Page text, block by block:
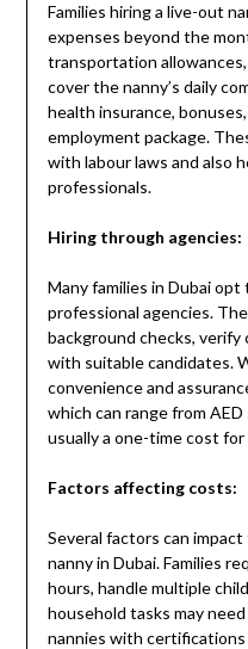
Families hiring a live-out
expenses beyond the
transportation
cover the nanny’s daily
health insurance,
employment package.
with labour laws and also
professionals.
Hiring through agencies:
Many families in Dubai
professional agencies.
background checks, verify
with suitable candidates.
convenience and
which can range from
usually a one-time cost
Factors affecting costs:
Several factors can
nanny in Dubai. Families
hours, handle multiple
household tasks may
nannies with certifications